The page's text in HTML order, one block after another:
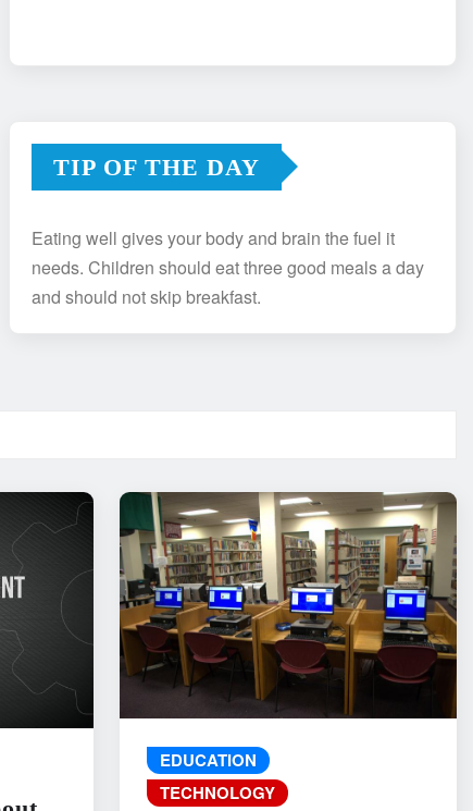
TIP OF THE DAY
Eating well gives your body and brain the fuel it
needs. Children should eat three good meals a day
and should not skip breakfast.
EDUCATION
TECHNOLOGY